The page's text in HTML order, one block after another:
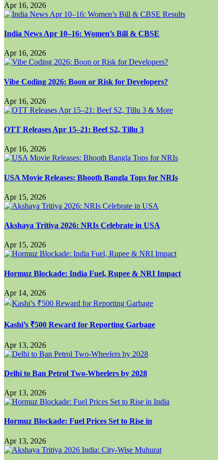
Apr 16, 2026
India News Apr 10–16: Women’s Bill & CBSE
Apr 16, 2026
Vibe Coding 2026: Boon or Risk for Developers?
Apr 16, 2026
OTT Releases Apr 15–21: Beef S2, Tillu 3
Apr 16, 2026
USA Movie Releases: Bhooth Bangla Tops for NRIs
Apr 15, 2026
Akshaya Tritiya 2026: NRIs Celebrate in USA
Apr 15, 2026
Hormuz Blockade: India Fuel, Rupee & NRI Impact
Apr 14, 2026
Kashi’s ₹500 Reward for Reporting Garbage
Apr 13, 2026
Delhi to Ban Petrol Two-Wheelers by 2028
Apr 13, 2026
Hormuz Blockade: Fuel Prices Set to Rise in
Apr 13, 2026